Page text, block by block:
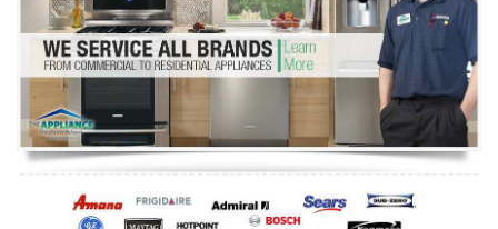
Dryer Repair
Refrigerator Repair
Oven Repair
Dishwasher Repair